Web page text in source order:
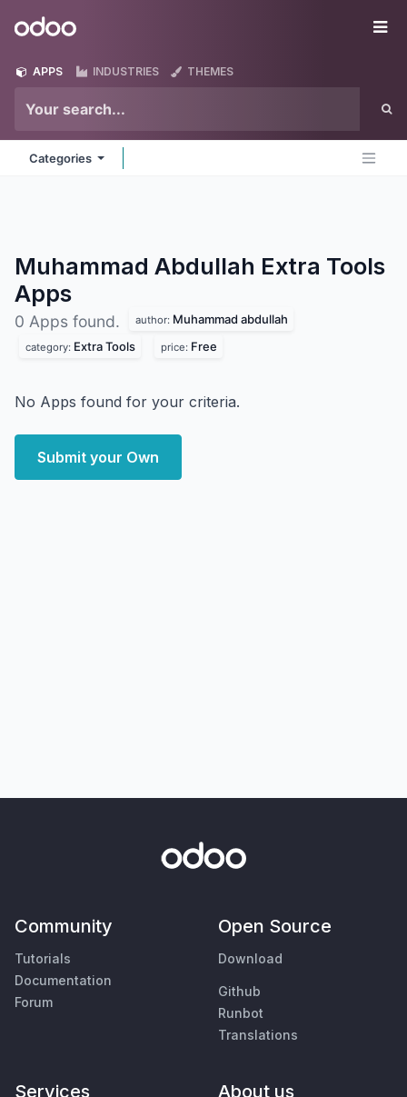
Odoo
APPS INDUSTRIES THEMES
Categories
Muhammad Abdullah Extra Tools
Apps
0 Apps found. author: Muhammad abdullah
category: Extra Tools price: Free
No Apps found for your criteria.
Submit your Own
Community
Tutorials
Documentation
Forum
Open Source
Download
Github
Runbot
Translations
Services About us